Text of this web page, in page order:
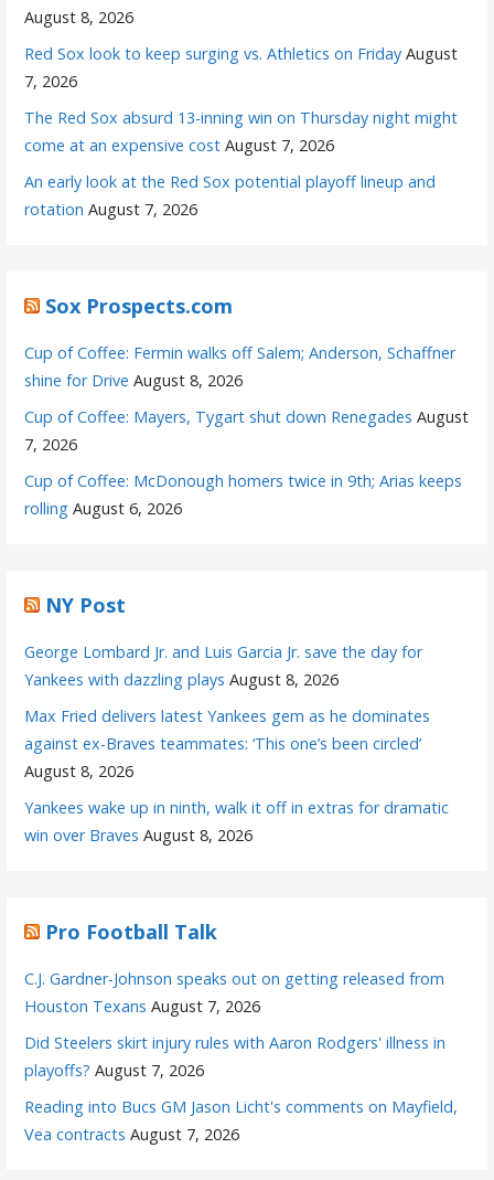
August 8, 2026
Red Sox look to keep surging vs. Athletics on Friday August
7, 2026
The Red Sox absurd 13-inning win on Thursday night might
come at an expensive cost August 7, 2026
An early look at the Red Sox potential playoff lineup and
rotation August 7, 2026
Sox Prospects.com
Cup of Coffee: Fermin walks off Salem; Anderson, Schaffner
shine for Drive August 8, 2026
Cup of Coffee: Mayers, Tygart shut down Renegades August
7, 2026
Cup of Coffee: McDonough homers twice in 9th; Arias keeps
rolling August 6, 2026
NY Post
George Lombard Jr. and Luis Garcia Jr. save the day for
Yankees with dazzling plays August 8, 2026
Max Fried delivers latest Yankees gem as he dominates
against ex-Braves teammates: ‘This one’s been circled’
August 8, 2026
Yankees wake up in ninth, walk it off in extras for dramatic
win over Braves August 8, 2026
Pro Football Talk
C.J. Gardner-Johnson speaks out on getting released from
Houston Texans August 7, 2026
Did Steelers skirt injury rules with Aaron Rodgers' illness in
playoffs? August 7, 2026
Reading into Bucs GM Jason Licht's comments on Mayfield,
Vea contracts August 7, 2026